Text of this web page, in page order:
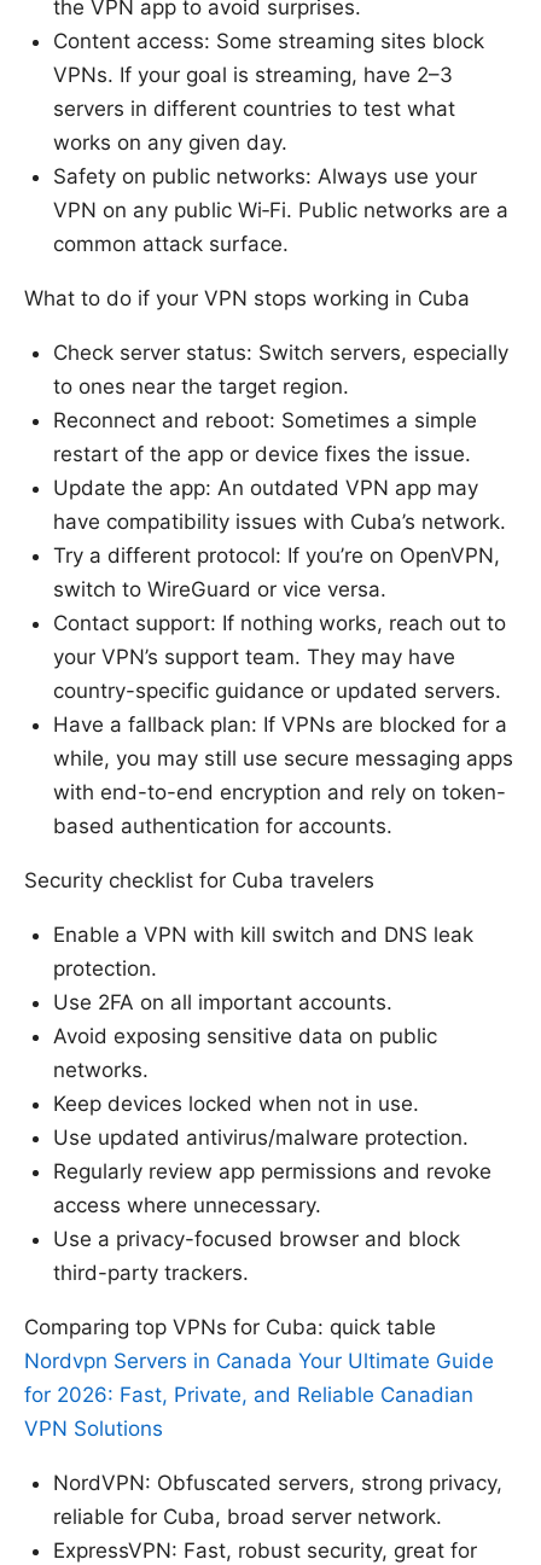
the VPN app to avoid surprises.
Content access: Some streaming sites block
VPNs. If your goal is streaming, have 2–3
servers in different countries to test what
works on any given day.
Safety on public networks: Always use your
VPN on any public Wi‑Fi. Public networks are a
common attack surface.
What to do if your VPN stops working in Cuba
Check server status: Switch servers, especially
to ones near the target region.
Reconnect and reboot: Sometimes a simple
restart of the app or device fixes the issue.
Update the app: An outdated VPN app may
have compatibility issues with Cuba’s network.
Try a different protocol: If you’re on OpenVPN,
switch to WireGuard or vice versa.
Contact support: If nothing works, reach out to
your VPN’s support team. They may have
country-specific guidance or updated servers.
Have a fallback plan: If VPNs are blocked for a
while, you may still use secure messaging apps
with end-to-end encryption and rely on token-
based authentication for accounts.
Security checklist for Cuba travelers
Enable a VPN with kill switch and DNS leak
protection.
Use 2FA on all important accounts.
Avoid exposing sensitive data on public
networks.
Keep devices locked when not in use.
Use updated antivirus/malware protection.
Regularly review app permissions and revoke
access where unnecessary.
Use a privacy-focused browser and block
third-party trackers.
Comparing top VPNs for Cuba: quick table
Nordvpn Servers in Canada Your Ultimate Guide
for 2026: Fast, Private, and Reliable Canadian
VPN Solutions
NordVPN: Obfuscated servers, strong privacy,
reliable for Cuba, broad server network.
ExpressVPN: Fast, robust security, great for